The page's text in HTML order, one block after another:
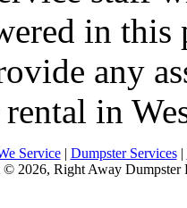
in
any
in
Service| Dumpster Services|
2026, Right Away Dumpster